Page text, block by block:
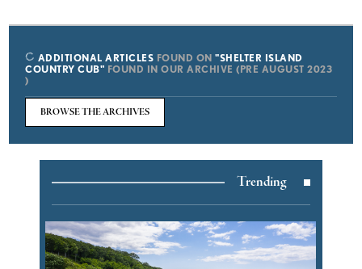
ADDITIONAL ARTICLES FOUND ON"SHELTER ISLAND
COUNTRY CUB" FOUND IN OUR ARCHIVE (PRE AUGUST 2023
)
BROWSE THE ARCHIVES
Trending